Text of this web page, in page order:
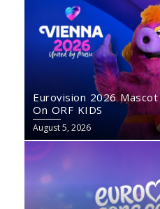
Eurovision 2026
On ORF KIDS
August 5, 2026